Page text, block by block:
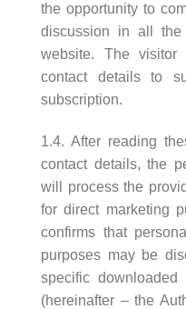
the opportunity to
discussion in all the
website. The visitor
contact details to
subscription.
1.4. After reading
contact details, the
will process the
for direct marketing
confirms that
purposes may be
specific
(hereinafter – the